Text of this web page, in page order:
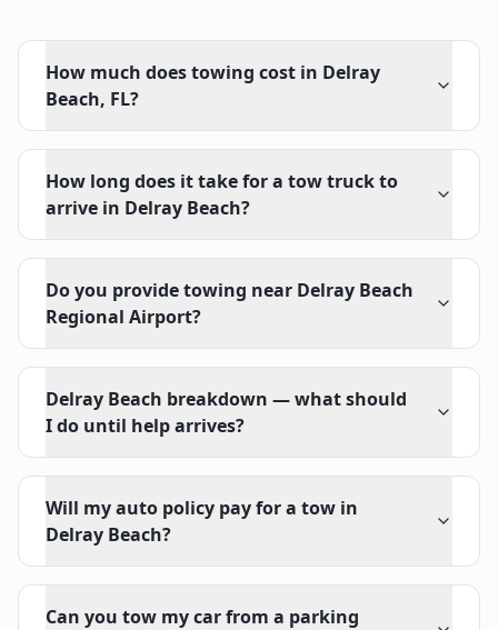
How much does towing cost in Delray
Beach, FL?
How long does it take for a tow truck to
arrive in Delray Beach?
Do you provide towing near Delray Beach
Regional Airport?
Delray Beach breakdown — what should
I do until help arrives?
Will my auto policy pay for a tow in
Delray Beach?
Can you tow my car from a parking